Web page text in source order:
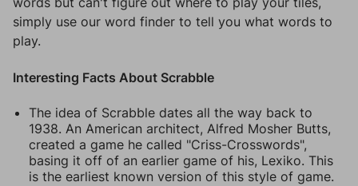
simply use our word finder to tell you what words to
play.
Interesting Facts About Scrabble
The idea of Scrabble dates all the way back to
1938. An American architect, Alfred Mosher Butts,
created a game he called "Criss-Crosswords",
basing it off of an earlier game of his, Lexiko. This
is the earliest known version of this style of game.